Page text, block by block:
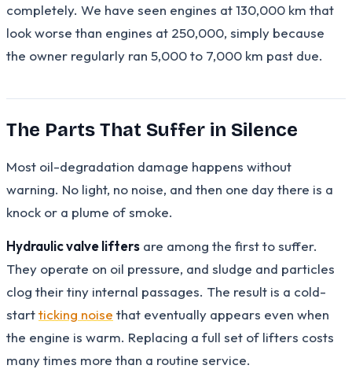
completely. We have seen engines at 130,000 km that
look worse than engines at 250,000, simply because
the owner regularly ran 5,000 to 7,000 km past due.
The Parts That Suffer in Silence
Most oil-degradation damage happens without
warning. No light, no noise, and then one day there is a
knock or a plume of smoke.
Hydraulic valve lifters are among the first to suffer.
They operate on oil pressure, and sludge and particles
clog their tiny internal passages. The result is a cold-
startticking noise that eventually appears even when
the engine is warm. Replacing a full set of lifters costs
many times more than a routine service.